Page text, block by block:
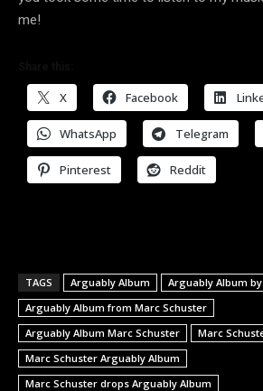
me!
X Facebook
WhatsApp Telegram
Pinterest Reddit
TAGS Arguably Album
Arguably Album
Arguably Album from Marc Schuster
Arguably Album Marc Schuster
Marc
Marc Schuster Arguably Album
Marc Schuster drops Arguably Album